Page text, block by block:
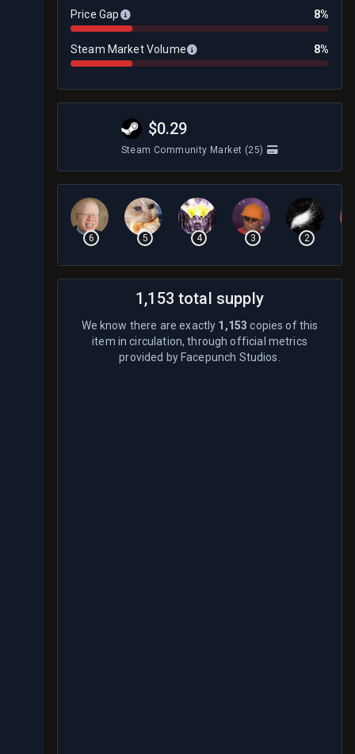
Price Gap 8%
Steam Market Volume 8%
$0.29
Steam Community Market (25)
6 5 4 3 2
1,153 total supply
We know there are exactly 1,153 copies of this
item in circulation, through official metrics
provided by Facepunch Studios.